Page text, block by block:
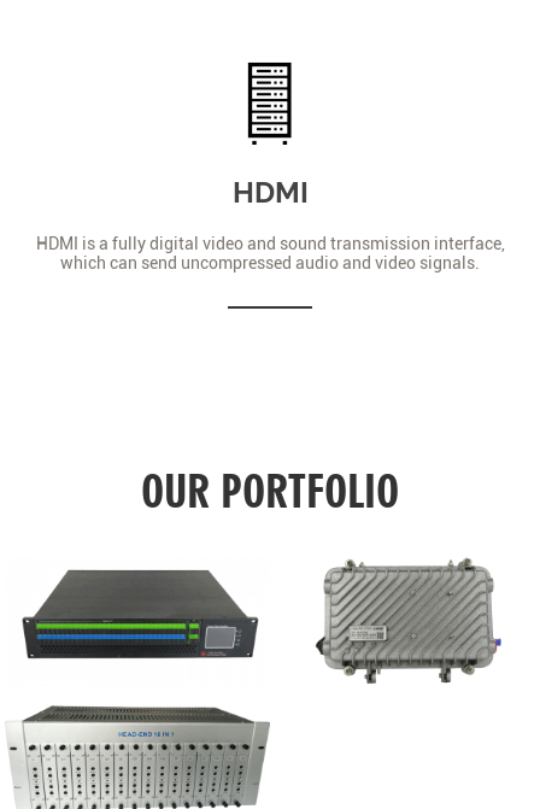
HDMI
HDMI is a fully digital video and sound transmission interface,
which can send uncompressed audio and video signals.
OUR PORTFOLIO
GGE-50ErA 16
ports High
Power